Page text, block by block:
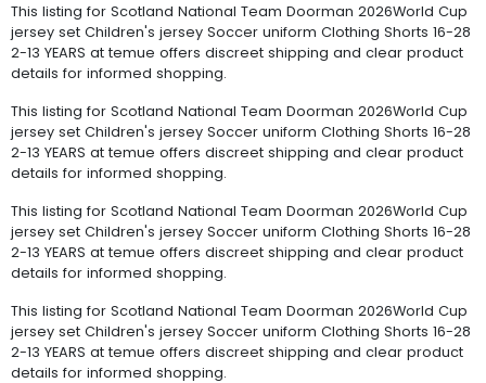
This listing for Scotland National Team Doorman 2026World Cup
jersey set Children's jersey Soccer uniform Clothing Shorts 16-28
2-13 YEARS at temue offers discreet shipping and clear product
details for informed shopping.
This listing for Scotland National Team Doorman 2026World Cup
jersey set Children's jersey Soccer uniform Clothing Shorts 16-28
2-13 YEARS at temue offers discreet shipping and clear product
details for informed shopping.
This listing for Scotland National Team Doorman 2026World Cup
jersey set Children's jersey Soccer uniform Clothing Shorts 16-28
2-13 YEARS at temue offers discreet shipping and clear product
details for informed shopping.
This listing for Scotland National Team Doorman 2026World Cup
jersey set Children's jersey Soccer uniform Clothing Shorts 16-28
2-13 YEARS at temue offers discreet shipping and clear product
details for informed shopping.